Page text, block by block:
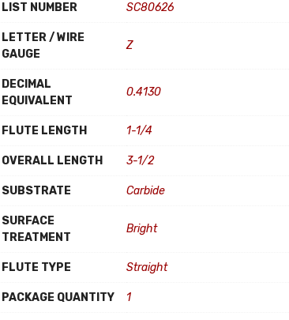
LIST NUMBER SC80626
LETTER / WIRE
GAUGE
Z
DECIMAL
EQUIVALENT
0.4130
FLUTE LENGTH 1-1/4
OVERALL LENGTH 3-1/2
SUBSTRATE Carbide
SURFACE
TREATMENT
Bright
FLUTE TYPE Straight
PACKAGE QUANTITY 1